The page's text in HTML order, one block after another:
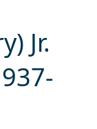
Jr.